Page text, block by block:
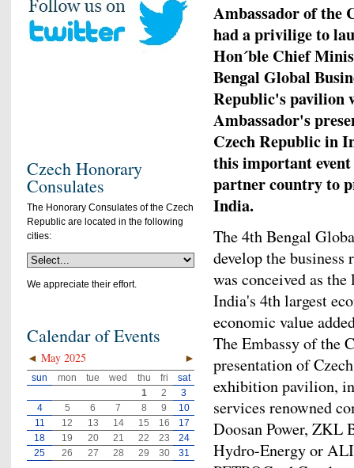
Ambassador of the
had a privilige to
Hon´ble Chief
Bengal Global
Republic's pavilion
Ambassador's
Czech Republic in
this important
partner country to
India.
The 4th Bengal
develop the
was conceived as
India's 4th largest
economic value
The Embassy of the
presentation of
exhibition pavilion,
services renowned
Doosan Power, ZKL
Hydro-Energy or
Czech Honorary
Consulates
The Honorary Consulates of the Czech
Republic are located in the following
cities:
We appreciate their effort.
Calendar of Events
◄ ►
May 2025
sun mon tue wed thu fri
sat
1
2
3
4
5 6 7 8 9
10
11
12 13 14 15 16
17
18
19 20 21 22 23
24
25
26 27 28 29 30 31